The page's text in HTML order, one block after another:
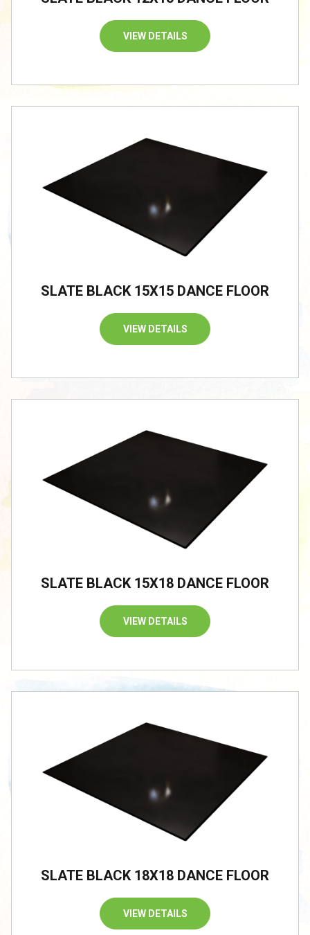
VIEW DETAILS
SLATE BLACK 15X15 DANCE FLOOR
VIEW DETAILS
SLATE BLACK 15X18 DANCE FLOOR
VIEW DETAILS
SLATE BLACK 18X18 DANCE FLOOR
VIEW DETAILS
/